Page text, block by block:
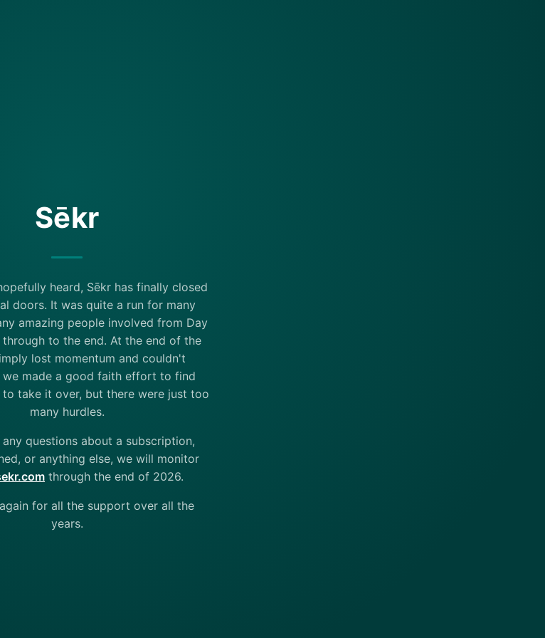
Sēkr
heard, Sēkr has finally closed
doors. It was quite a run for many
amazing people involved from Day
through to the end. At the end of the
lost momentum and couldn't
made a good faith effort to find
to take it over, but there were just too
many hurdles.
questions about a subscription,
or anything else, we will monitor
through the end of 2026.
for all the support over all the
years.